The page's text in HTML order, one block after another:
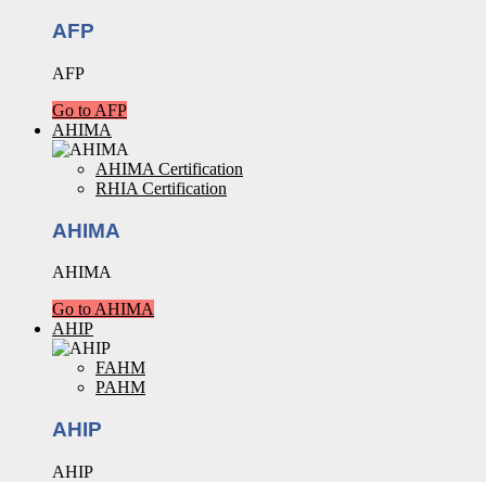
AFP
AFP
Go to AFP
AHIMA
AHIMA Certification
RHIA Certification
AHIMA
AHIMA
Go to AHIMA
AHIP
FAHM
PAHM
AHIP
AHIP